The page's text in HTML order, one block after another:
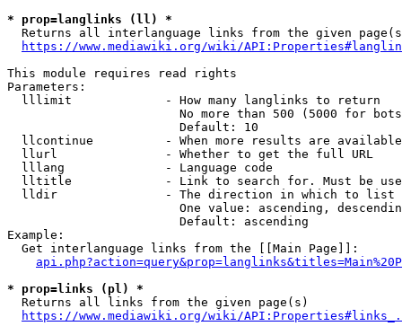
* prop=langlinks (ll) *
Returns all interlanguage links from the given
https://www.mediawiki.org/wiki/
This module requires read rights
Parameters:
  lllimit             - How many langlinks to return
No more than 500 (5000 for
                        Default: 10
llcontinue          - When more results are
  llurl               - Whether to get the full URL
  lllang              - Language code
lltitle             - Link to search for. Must be
  lldir               - The direction in which to list
One value: ascending,
                        Default: ascending
Example:
  Get interlanguage links from the [[Main Page]]:
* prop=links (pl) *
  Returns all links from the given page(s)
https://www.mediawiki.org/wiki/